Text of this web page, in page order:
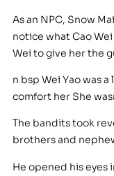
As an NPC, Snow
notice what Cao
Wei to give her the
n bsp Wei Yao was
comfort her She
The bandits took
brothers and
He opened his eyes